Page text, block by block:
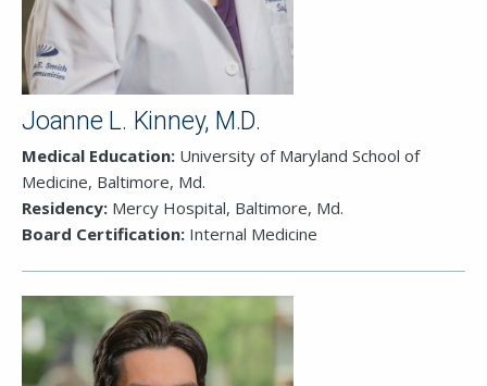
Joanne L. Kinney, M.D.
Medical Education: University of Maryland School of
Medicine, Baltimore, Md.
Residency: Mercy Hospital, Baltimore, Md.
Board Certification: Internal Medicine
BELOW